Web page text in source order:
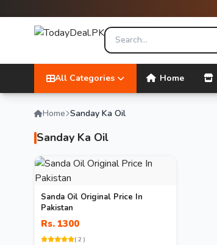
All Categories Home
Home Sanday Ka Oil
Sanday Ka Oil
Sanda Oil Original Price In
Pakistan
Rs. 1300
( 2 )